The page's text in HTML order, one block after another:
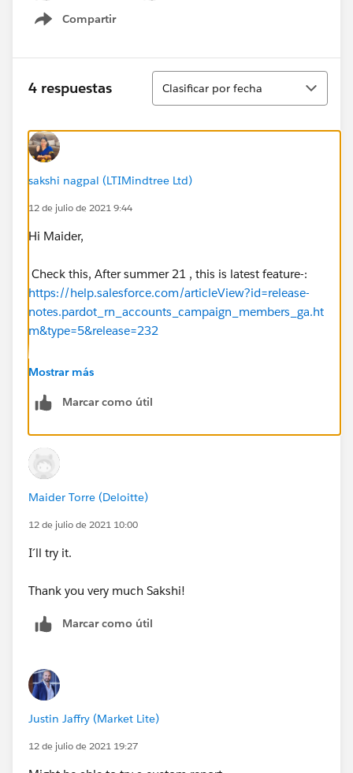
Compartir
Show menu
4 respuestas
Ordenar
Clasificar por fecha
sakshi nagpal (LTIMindtree Ltd)
12 de julio de 2021 9:44
Hi Maider,
Check this, After summer 21 , this is latest feature-:
https://help.salesforce.com/articleView?id=release-
notes.pardot_rn_accounts_campaign_members_ga.ht
m&type=5&release=232
How is account and campaign related in your org.
And then use process builder/flow to update region
Mostrar más
Marcar como útil
Maider Torre (Deloitte)
12 de julio de 2021 10:00
I´ll try it.
Thank you very much Sakshi!
Marcar como útil
Justin Jaffry (Market Lite)
12 de julio de 2021 19:27